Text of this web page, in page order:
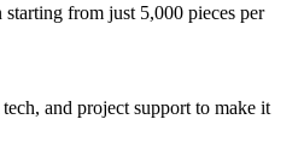
from just 5,000 pieces per
and project support to make it